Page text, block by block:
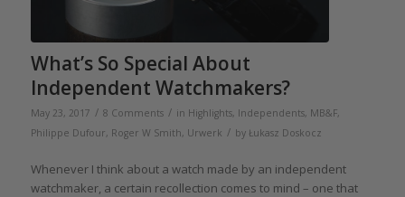
What’s So Special About
Independent Watchmakers?
May 23, 2017 / 8 Comments / in Highlights, Independents, MB&F,
Philippe Dufour, Roger W Smith, Urwerk / by Łukasz Doskocz
Whenever I think about a watch made by an independent
watchmaker, a certain recollection comes to mind – one that